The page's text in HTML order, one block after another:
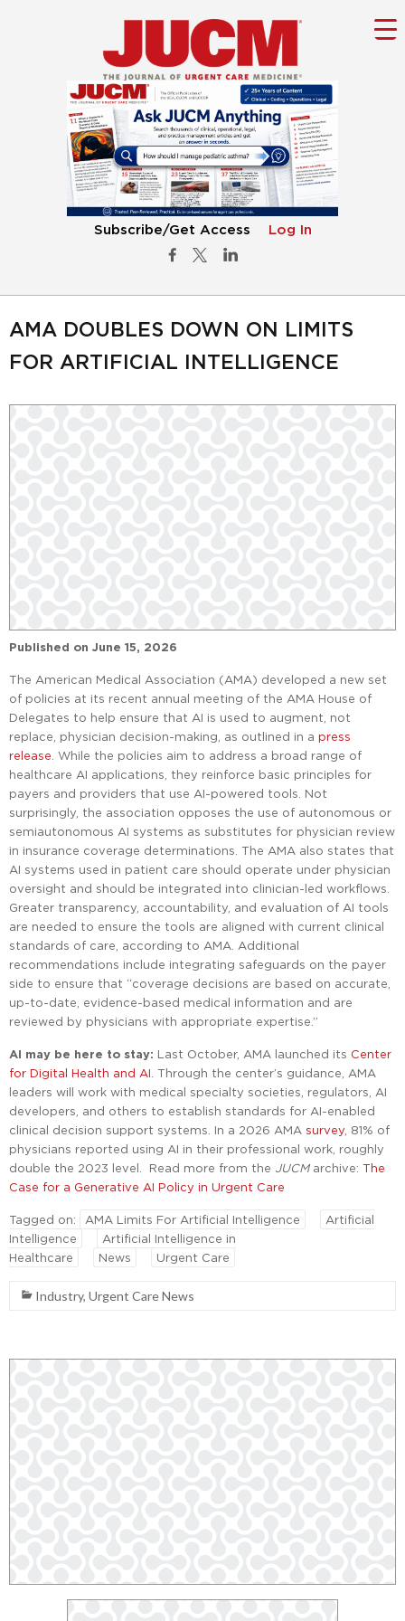
Subscribe/Get Access Log In
AMA DOUBLES DOWN ON LIMITS
FOR ARTIFICIAL INTELLIGENCE
Published on June 15, 2026
The American Medical Association (AMA) developed a new set
of policies at its recent annual meeting of the AMA House of
Delegates to help ensure that AI is used to augment, not
replace, physician decision-making, as outlined in a press
release . While the policies aim to address a broad range of
healthcare AI applications, they reinforce basic principles for
payers and providers that use AI-powered tools. Not
surprisingly, the association opposes the use of autonomous or
semiautonomous AI systems as substitutes for physician review
in insurance coverage determinations. The AMA also states that
AI systems used in patient care should operate under physician
oversight and should be integrated into clinician-led workflows.
Greater transparency, accountability, and evaluation of AI tools
are needed to ensure the tools are aligned with current clinical
standards of care, according to AMA. Additional
recommendations include integrating safeguards on the payer
side to ensure that “coverage decisions are based on accurate,
up-to-date, evidence-based medical information and are
reviewed by physicians with appropriate expertise.”
AI may be here to stay: Last October, AMA launched its Center
for Digital Health and AI . Through the center’s guidance, AMA
leaders will work with medical specialty societies, regulators, AI
developers, and others to establish standards for AI-enabled
clinical decision support systems. In a 2026 AMA survey , 81% of
physicians reported using AI in their professional work, roughly
double the 2023 level. Read more from the JUCMarchive: The
Case for a Generative AI Policy in Urgent Care
Tagged on: AMA Limits For Artificial Intelligence
Artificial
Intelligence
Artificial Intelligence in
Healthcare
News Urgent Care
Industry, Urgent Care News